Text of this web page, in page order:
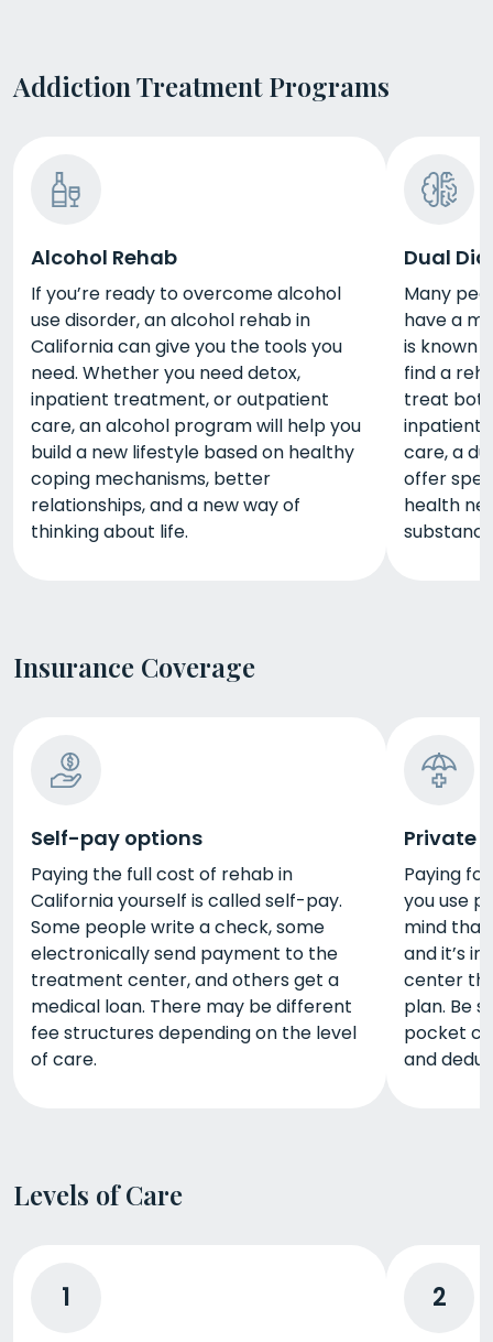
Addiction Treatment Programs
Alcohol Rehab
If you’re ready to overcome alcohol
use disorder, an alcohol rehab in
California can give you the tools you
need. Whether you need detox,
inpatient treatment, or outpatient
care, an alcohol program will help you
build a new lifestyle based on healthy
coping mechanisms, better
relationships, and a new way of
thinking about life.
Dual
Many
have a
is known
find a
treat
inpatient
care, a
offer
health
Insurance Coverage
Self-pay options
Paying the full cost of rehab in
California yourself is called self-pay.
Some people write a check, some
electronically send payment to the
treatment center, and others get a
medical loan. There may be different
fee structures depending on the level
of care.
Private
Paying
you use
mind that
and it’s
center
plan. Be
pocket
and
Levels of Care
1 2